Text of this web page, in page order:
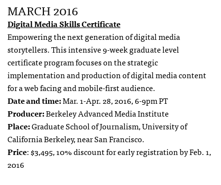
MARCH 2016
Digital Media Skills Certificate
Empowering the next generation of digital media
storytellers. This intensive 9-week graduate level
certificate program focuses on the strategic
implementation and production of digital media content
for a web facing and mobile-first audience.
Date and time:Mar. 1-Apr. 28, 2016, 6-9pm PT
Producer:Berkeley Advanced Media Institute
Place:Graduate School of Journalism, University of
California Berkeley, near San Francisco.
Price: $3,495, 10% discount for early registration by Feb. 1,
2016